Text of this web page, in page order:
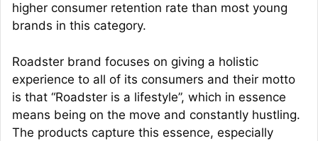
higher consumer retention rate than most young
brands in this category.
Roadster brand focuses on giving a holistic
experience to all of its consumers and their motto
is that “Roadster is a lifestyle”, which in essence
means being on the move and constantly hustling.
The products capture this essence, especially